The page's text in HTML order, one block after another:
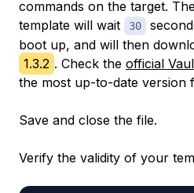
commands on the target.
template will wait
30
boot up, and will then
1.3.2 . Check the official
the most up-to-date version
Save and close the file.
Verify the validity of your